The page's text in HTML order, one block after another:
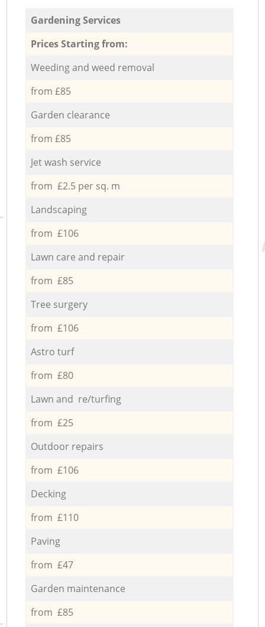
Gardening Services
Prices Starting from:
Weeding and weed removal
from £85
Garden clearance
from £85
Jet wash service
from £2.5 per sq. m
Landscaping
from £106
Lawn care and repair
from £85
Tree surgery
from £106
Astro turf
from £80
Lawn and re/turfing
from £25
Outdoor repairs
from £106
Decking
from £110
Paving
from £47
Garden maintenance
from £85